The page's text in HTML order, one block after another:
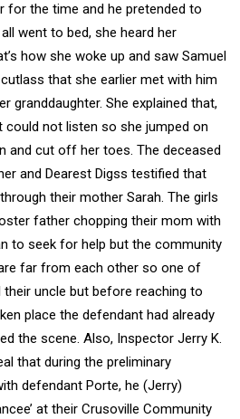
for the time and he pretended to
went to bed, she heard her
how she woke up and saw Samuel
that she earlier met with him
granddaughter. She explained that,
could not listen so she jumped on
and cut off her toes. The deceased
and Dearest Digss testified that
their mother Sarah. The girls
father chopping their mom with
to seek for help but the community
far from each other so one of
uncle but before reaching to
place the defendant had already
the scene. Also, Inspector Jerry K.
that during the preliminary
defendant Porte, he (Jerry)
at their Crusoville Community